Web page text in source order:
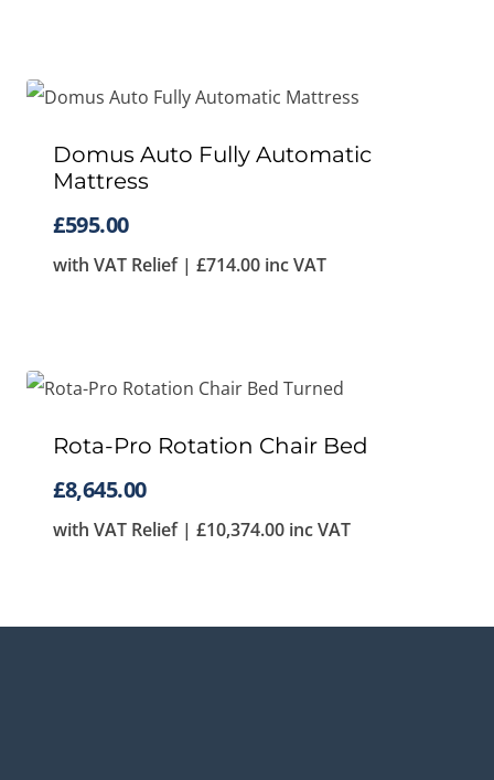
Domus Auto Fully Automatic
Mattress
£595.00
with VAT Relief | £714.00 inc VAT
Rota-Pro Rotation Chair Bed
£8,645.00
with VAT Relief | £10,374.00 inc VAT